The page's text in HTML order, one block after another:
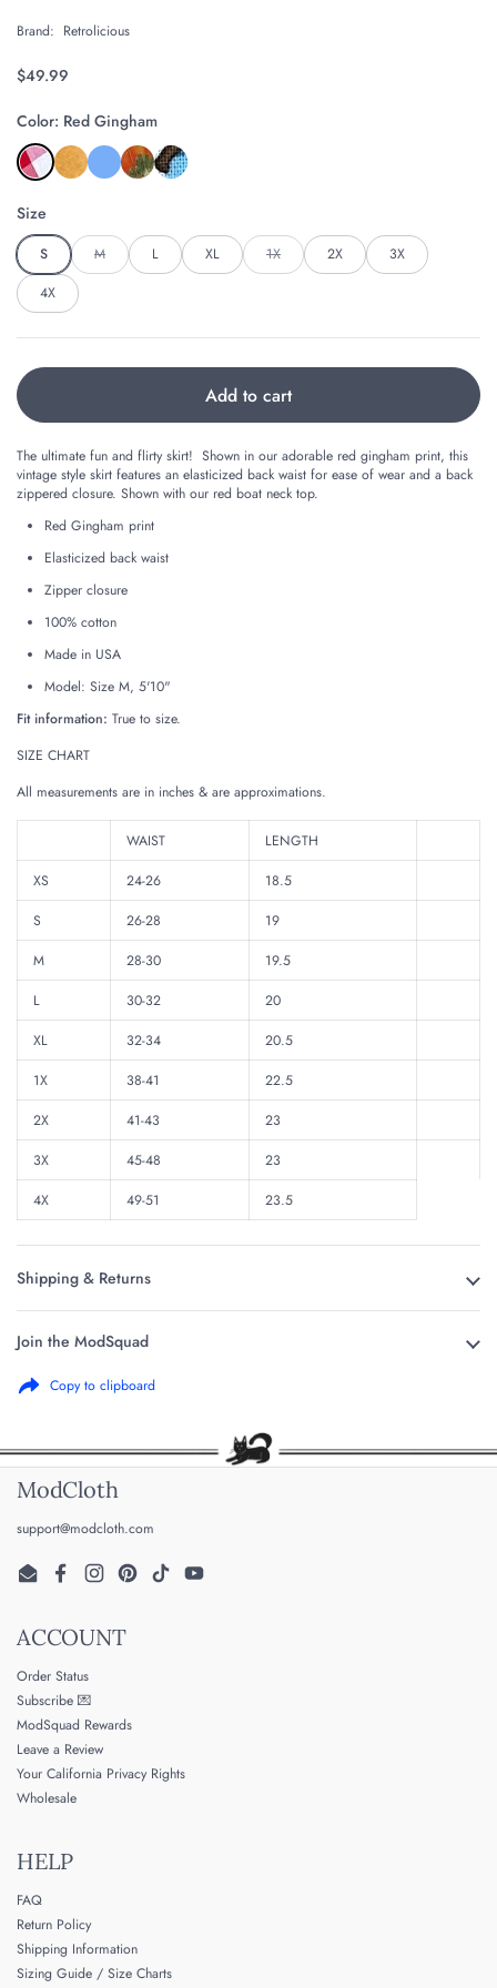
Brand: Retrolicious
Regular price
$49.99
Color: Red Gingham
Size
S M L XL 1X 2X
3X
4X
Add to cart
The ultimate fun and flirty skirt! Shown in our adorable red gingham print, this
vintage style skirt features an elasticized back waist for ease of wear and a back
zippered closure. Shown with our red boat neck top.
Red Gingham print
Elasticized back waist
Zipper closure
100% cotton
Made in USA
Model: Size M, 5'10"
Fit information: True to size.
SIZE CHART
All measurements are in inches & are approximations.
WAIST
LENGTH
XS
24-26
18.5
S
26-28
19
M
28-30
19.5
L
30-32
20
XL
32-34
20.5
1X
38-41
22.5
2X
41-43
23
3X
45-48
23
4X
49-51 23.5
Shipping & Returns
Join the ModSquad
Copy to clipboard
ModCloth
support@modcloth.com
EmailFacebookInstagramPinterestTikTokYouTube
ACCOUNT
Order Status
Subscribe 💌
ModSquad Rewards
Leave a Review
Your California Privacy Rights
Wholesale
HELP
FAQ
Return Policy
Shipping Information
Sizing Guide / Size Charts